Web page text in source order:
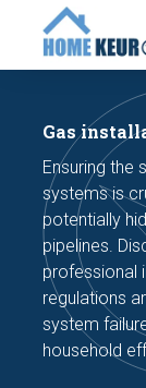
BUILDING
ENERGY
Make an
Gas
Ensuring the
systems is
potentially
pipelines.
professional
regulations
system
household